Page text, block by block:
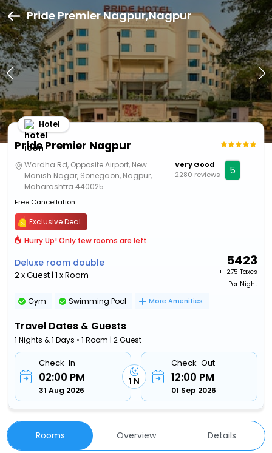
Pride Premier Nagpur,Nagpur
Pride Premier Nagpur
Hotel
Wardha Rd, Opposite Airport, New
Manish Nagar, Sonegaon, Nagpur,
Maharashtra 440025
Free Cancellation
Very Good
2280 reviews
5
Exclusive Deal
Hurry Up! Only few rooms are left
Deluxe room double
2 x Guest | 1 x Room
5423
+ ₹ 275 Taxes
Per Night
Gym Swimming Pool More Amenities
Travel Dates & Guests
1 Nights & 1 Days • 1 Room | 2 Guest
Check-In
02:00 PM
31 Aug 2026
1 N
Check-Out
12:00 PM
01 Sep 2026
Rooms Overview Details